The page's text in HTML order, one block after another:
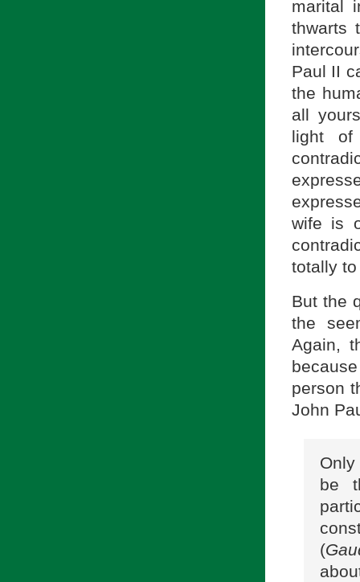
marital
thwarts
Paul II
the
all
light
wife is
totally to
But the
the
Again,
person
John
be
(